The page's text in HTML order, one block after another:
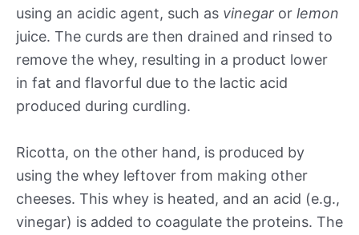
using an acidic agent, such as vinegar or lemon
juice. The curds are then drained and rinsed to
remove the whey, resulting in a product lower
in fat and flavorful due to the lactic acid
produced during curdling.
Ricotta, on the other hand, is produced by
using the whey leftover from making other
cheeses. This whey is heated, and an acid (e.g.,
vinegar) is added to coagulate the proteins. The